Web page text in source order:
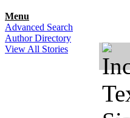
Menu
Advanced Search
Author Directory
View All Stories